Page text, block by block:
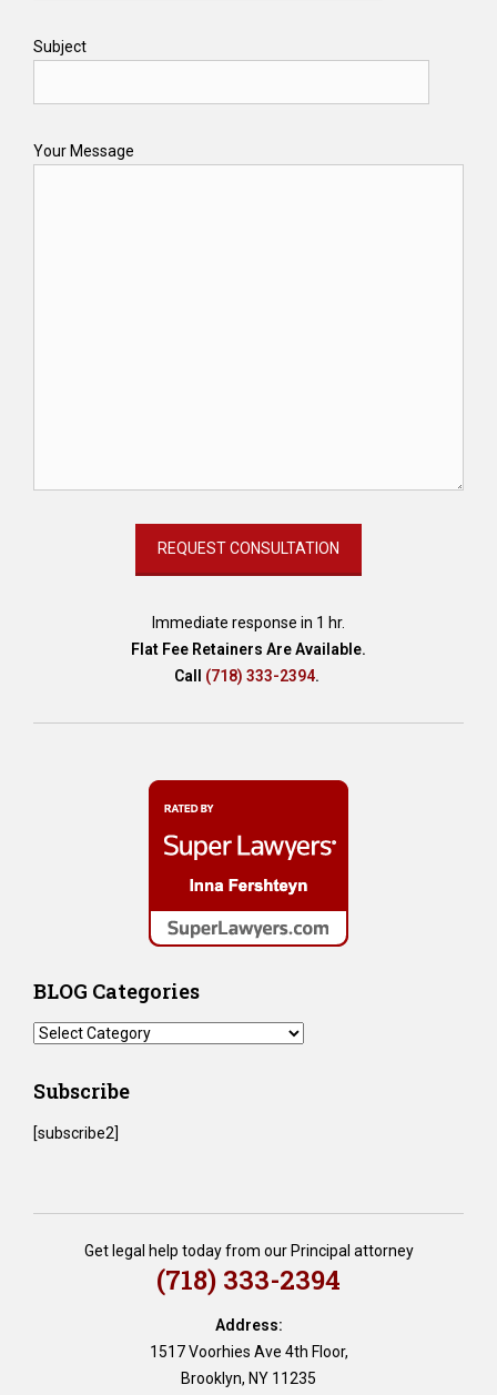
Subject
Your Message
Immediate response in 1 hr.
Flat Fee Retainers Are Available.
Call (718) 333-2394.
BLOG Categories
BLOG
Subscribe
[subscribe2]
Get legal help today from our Principal attorney
(718) 333-2394
Address:
1517 Voorhies Ave 4th Floor,
Brooklyn, NY 11235